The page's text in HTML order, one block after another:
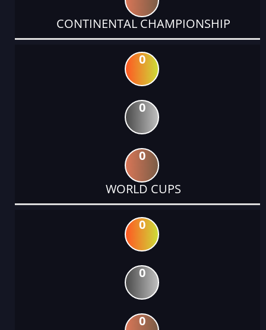
CONTINENTAL CHAMPIONSHIP
0
0
0
WORLD CUPS
0
0
0